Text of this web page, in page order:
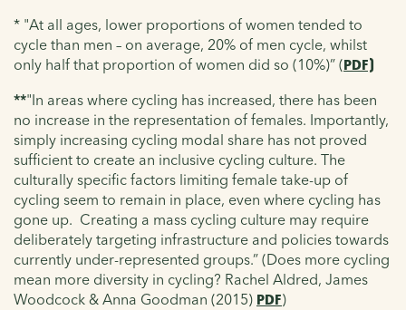
* "At all ages, lower proportions of women tended to
cycle than men – on average, 20% of men cycle, whilst
only half that proportion of women did so (10%)” (PDF)
**"In areas where cycling has increased, there has been
no increase in the representation of females. Importantly,
simply increasing cycling modal share has not proved
sufficient to create an inclusive cycling culture. The
culturally specific factors limiting female take-up of
cycling seem to remain in place, even where cycling has
gone up. Creating a mass cycling culture may require
deliberately targeting infrastructure and policies towards
currently under-represented groups.” (Does more cycling
mean more diversity in cycling? Rachel Aldred, James
Woodcock & Anna Goodman (2015) PDF)